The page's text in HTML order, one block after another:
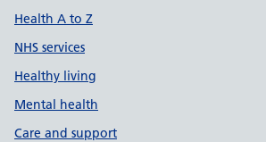
Health A to Z
NHS services
Healthy living
Mental health
Care and support